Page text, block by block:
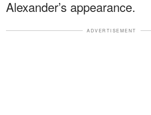
Alexander’s appearance.
ADVERTISEMENT